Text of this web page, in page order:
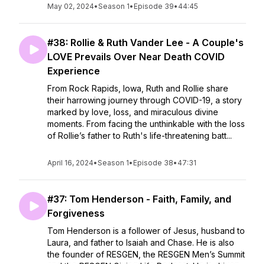
May 02, 2024•Season 1• Episode 39• 44:45
#38: Rollie & Ruth Vander Lee - A Couple's
LOVE Prevails Over Near Death COVID
Experience
From Rock Rapids, Iowa, Ruth and Rollie share
their harrowing journey through COVID-19, a story
marked by love, loss, and miraculous divine
moments. From facing the unthinkable with the loss
of Rollie’s father to Ruth's life-threatening batt...
April 16, 2024•Season 1• Episode 38• 47:31
#37: Tom Henderson - Faith, Family, and
Forgiveness
Tom Henderson is a follower of Jesus, husband to
Laura, and father to Isaiah and Chase. He is also
the founder of RESGEN, the RESGEN Men’s Summit